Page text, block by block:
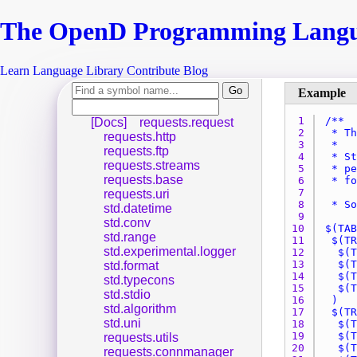
The OpenD Programming
Learn Language Library Contribute Blog
1
2
3
4
5
6
7
8
9
10
11
12
13
14
15
16
17
18
19
20
[Docs]
requests.request
requests.http
requests.ftp
requests.streams
requests.base
requests.uri
std.datetime
std.conv
std.range
std.experimental.logger
std.format
std.typecons
std.stdio
std.algorithm
std.uni
requests.utils
requests.connmanager